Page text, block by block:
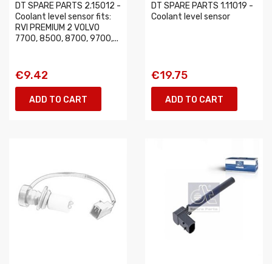
DT SPARE PARTS 2.15012 -
Coolant level sensor fits:
RVI PREMIUM 2 VOLVO
7700, 8500, 8700, 9700,...
€9.42
ADD TO CART
DT SPARE PARTS 1.11019 -
Coolant level sensor
€19.75
ADD TO CART